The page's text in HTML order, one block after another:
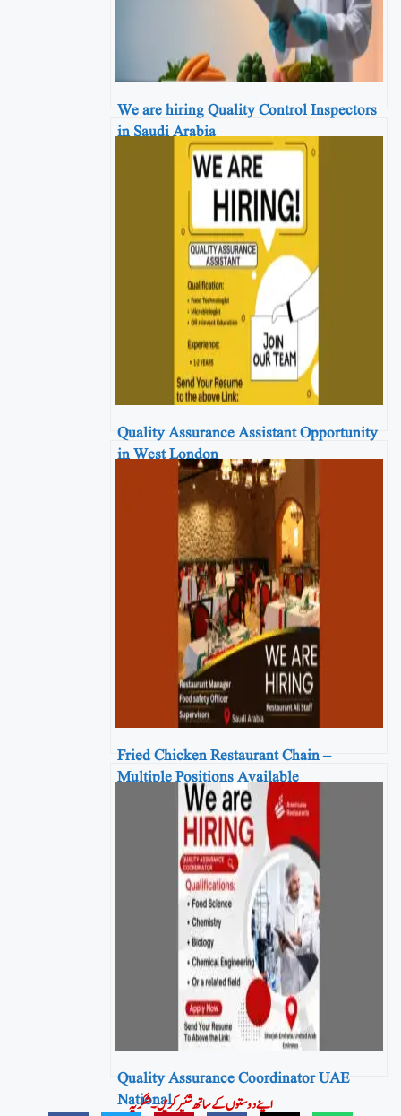
We are hiring Quality Control Inspectors
in Saudi Arabia
Quality Assurance Assistant Opportunity
in West London
Fried Chicken Restaurant Chain –
Multiple Positions Available
Quality Assurance Coordinator UAE
National
اپنے دوستوں کے ساتھ شئیر کریں۔شکریہ